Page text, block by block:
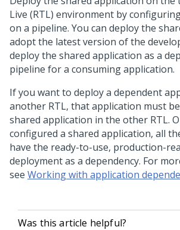
Live (RTL) environment by
on a pipeline. You can deploy the
adopt the latest version of the
deploy the shared application as a
pipeline for a consuming application.
If you want to deploy a dependent
another RTL, that application must be
shared application in the other RTL.
configured a shared application, all
have the ready-to-use, production-
deployment as a dependency. For
see Working with application
Was this article helpful?